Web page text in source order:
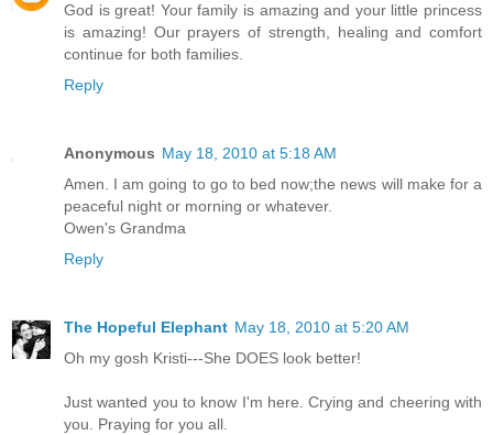
God is great! Your family is amazing and your little princess
is amazing! Our prayers of strength, healing and comfort
continue for both families.
Reply
Anonymous May 18, 2010 at 5:18 AM
Amen. I am going to go to bed now;the news will make for a
peaceful night or morning or whatever.
Owen's Grandma
Reply
The Hopeful Elephant May 18, 2010 at 5:20 AM
Oh my gosh Kristi---She DOES look better!
Just wanted you to know I'm here. Crying and cheering with
you. Praying for you all.